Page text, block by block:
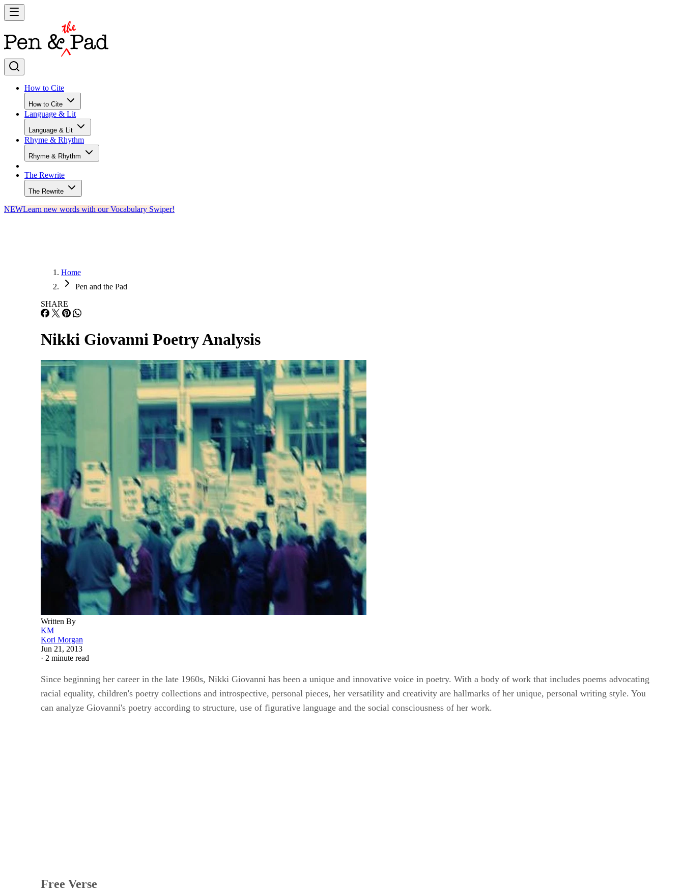
How to Cite
How to Cite
Language & Lit
Language & Lit
Rhyme & Rhythm
Rhyme & Rhythm
The Rewrite
The Rewrite
NEWLearn new words with our Vocabulary Swiper!
Home
Pen and the Pad
SHARE
Nikki Giovanni Poetry Analysis
Written By
KM
Kori Morgan
Jun 21, 2013
· 2 minute read
Since beginning her career in the late 1960s, Nikki Giovanni has been a unique and innovative voice in poetry. With a body of work that includes poems advocating
racial equality, children's poetry collections and introspective, personal pieces, her versatility and creativity are hallmarks of her unique, personal writing style. You
can analyze Giovanni's poetry according to structure, use of figurative language and the social consciousness of her work.
Free Verse